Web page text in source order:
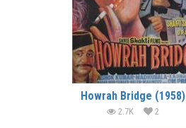
Howrah Bridge (1958)
2.7K 2